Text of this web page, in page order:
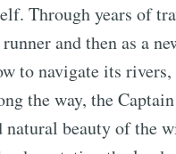
Through years of
and then as a
to navigate its
the way, the
natural beauty of the